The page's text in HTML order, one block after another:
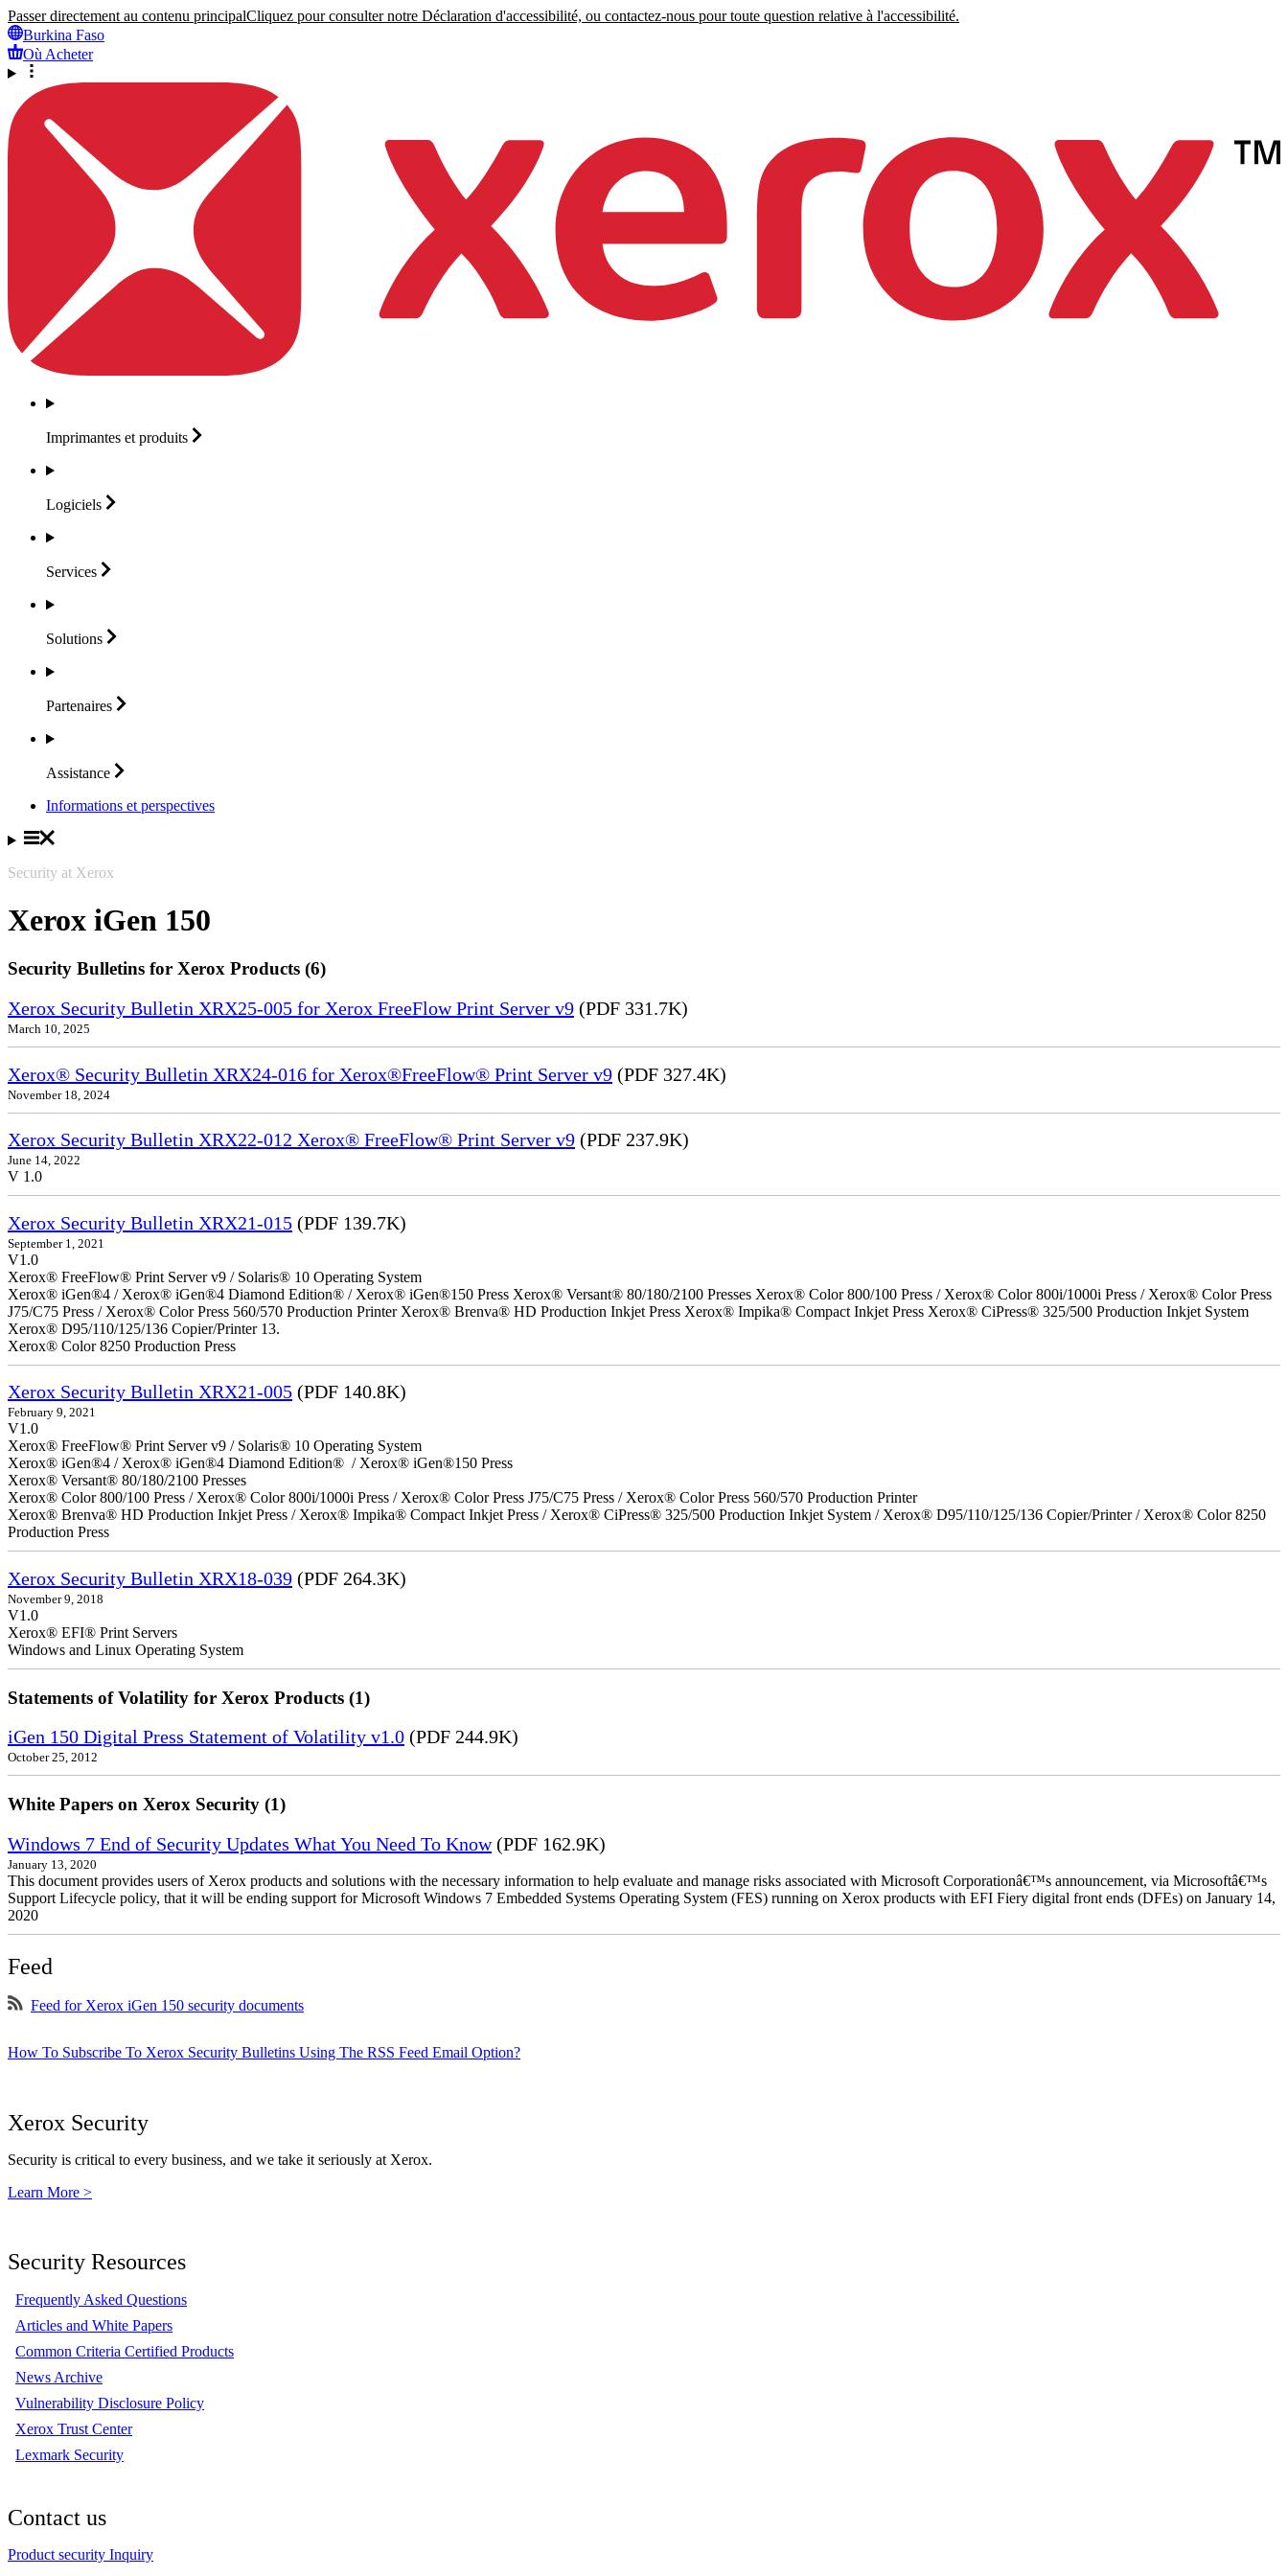
Passer directement au contenu principalCliquez pour consulter notre Déclaration d'accessibilité, ou contactez-nous pour toute question relative à l'accessibilité.
Burkina Faso
Où Acheter
Imprimantes et produits
Logiciels
Services
Solutions
Partenaires
Assistance
Informations et perspectives
Security at Xerox
Xerox iGen 150
Security Bulletins for Xerox Products (6)
Xerox Security Bulletin XRX25-005 for Xerox FreeFlow Print Server v9 (PDF 331.7K)
March 10, 2025
Xerox® Security Bulletin XRX24-016 for Xerox®FreeFlow® Print Server v9 (PDF 327.4K)
November 18, 2024
Xerox Security Bulletin XRX22-012 Xerox® FreeFlow® Print Server v9 (PDF 237.9K)
June 14, 2022
V 1.0
Xerox Security Bulletin XRX21-015 (PDF 139.7K)
September 1, 2021
V1.0
Xerox® FreeFlow® Print Server v9 / Solaris® 10 Operating System
Xerox® iGen®4 / Xerox® iGen®4 Diamond Edition® / Xerox® iGen®150 Press Xerox® Versant® 80/180/2100 Presses Xerox® Color 800/100 Press / Xerox® Color 800i/1000i Press / Xerox® Color Press
J75/C75 Press / Xerox® Color Press 560/570 Production Printer Xerox® Brenva® HD Production Inkjet Press Xerox® Impika® Compact Inkjet Press Xerox® CiPress® 325/500 Production Inkjet System
Xerox® D95/110/125/136 Copier/Printer 13.
Xerox® Color 8250 Production Press
Xerox Security Bulletin XRX21-005 (PDF 140.8K)
February 9, 2021
V1.0
Xerox® FreeFlow® Print Server v9 / Solaris® 10 Operating System
Xerox® iGen®4 / Xerox® iGen®4 Diamond Edition® / Xerox® iGen®150 Press
Xerox® Versant® 80/180/2100 Presses
Xerox® Color 800/100 Press / Xerox® Color 800i/1000i Press / Xerox® Color Press J75/C75 Press / Xerox® Color Press 560/570 Production Printer
Xerox® Brenva® HD Production Inkjet Press / Xerox® Impika® Compact Inkjet Press / Xerox® CiPress® 325/500 Production Inkjet System / Xerox® D95/110/125/136 Copier/Printer / Xerox® Color 8250
Production Press
Xerox Security Bulletin XRX18-039 (PDF 264.3K)
November 9, 2018
V1.0
Xerox® EFI® Print Servers
Windows and Linux Operating System
Statements of Volatility for Xerox Products (1)
iGen 150 Digital Press Statement of Volatility v1.0 (PDF 244.9K)
October 25, 2012
White Papers on Xerox Security (1)
Windows 7 End of Security Updates What You Need To Know(PDF 162.9K)
January 13, 2020
This document provides users of Xerox products and solutions with the necessary information to help evaluate and manage risks associated with Microsoft Corporationâ€™s announcement, via Microsoftâ€™s
Support Lifecycle policy, that it will be ending support for Microsoft Windows 7 Embedded Systems Operating System (FES) running on Xerox products with EFI Fiery digital front ends (DFEs) on January 14,
2020
Feed
Feed for Xerox iGen 150 security documents
How To Subscribe To Xerox Security Bulletins Using The RSS Feed Email Option?
Xerox Security
Security is critical to every business, and we take it seriously at Xerox.
Learn More >
Security Resources
Frequently Asked Questions
Articles and White Papers
Common Criteria Certified Products
News Archive
Vulnerability Disclosure Policy
Xerox Trust Center
Lexmark Security
Contact us
Product security Inquiry